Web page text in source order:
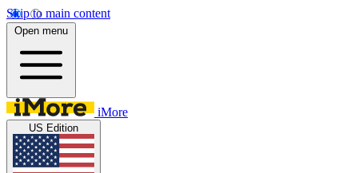
Skip to main content
Open menu
iMore
US Edition